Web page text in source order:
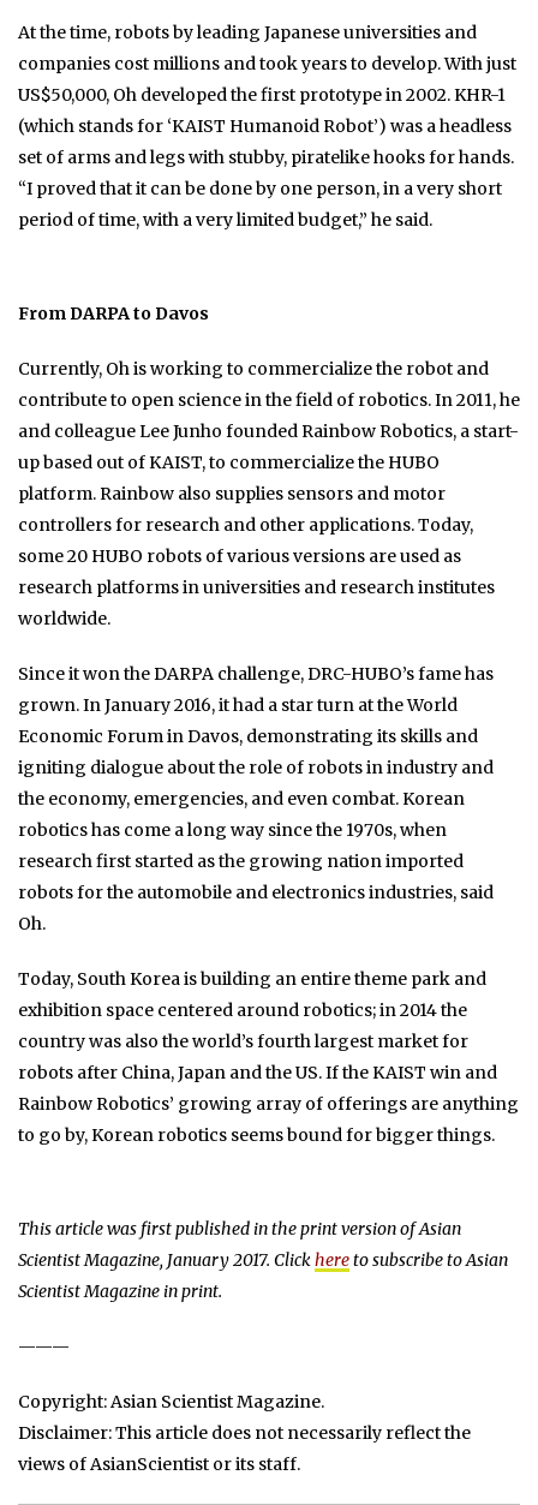
At the time, robots by leading Japanese universities and
companies cost millions and took years to develop. With just
US$50,000, Oh developed the first prototype in 2002. KHR-1
(which stands for ‘KAIST Humanoid Robot’) was a headless
set of arms and legs with stubby, piratelike hooks for hands.
“I proved that it can be done by one person, in a very short
period of time, with a very limited budget,” he said.
From DARPA to Davos
Currently, Oh is working to commercialize the robot and
contribute to open science in the field of robotics. In 2011, he
and colleague Lee Junho founded Rainbow Robotics, a start-
up based out of KAIST, to commercialize the HUBO
platform. Rainbow also supplies sensors and motor
controllers for research and other applications. Today,
some 20 HUBO robots of various versions are used as
research platforms in universities and research institutes
worldwide.
Since it won the DARPA challenge, DRC-HUBO’s fame has
grown. In January 2016, it had a star turn at the World
Economic Forum in Davos, demonstrating its skills and
igniting dialogue about the role of robots in industry and
the economy, emergencies, and even combat. Korean
robotics has come a long way since the 1970s, when
research first started as the growing nation imported
robots for the automobile and electronics industries, said
Oh.
Today, South Korea is building an entire theme park and
exhibition space centered around robotics; in 2014 the
country was also the world’s fourth largest market for
robots after China, Japan and the US. If the KAIST win and
Rainbow Robotics’ growing array of offerings are anything
to go by, Korean robotics seems bound for bigger things.
This article was first published in the print version of Asian
Scientist Magazine, January 2017. Clickhereto subscribe to Asian
Scientist Magazine in print.
———
Copyright: Asian Scientist Magazine.
Disclaimer: This article does not necessarily reflect the
views of AsianScientist or its staff.